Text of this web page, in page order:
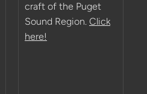
craft of the Puget
Sound Region. Click
here!